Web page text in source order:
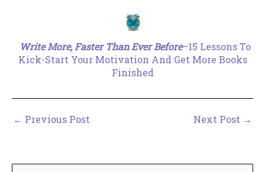
Write More, Faster Than Ever Before–15 Lessons To
Kick-Start Your Motivation And Get More Books
Finished
← Previous Post Next Post →